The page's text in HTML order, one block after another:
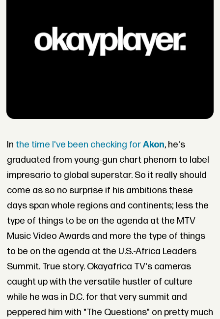
In the time I've been checking forAkon, he's
graduated from young-gun chart phenom to label
impresario to global superstar. So it really should
come as so no surprise if his ambitions these
days span whole regions and continents; less the
type of things to be on the agenda at the MTV
Music Video Awards and more the type of things
to be on the agenda at the U.S.-Africa Leaders
Summit. True story. Okayafrica TV's cameras
caught up with the versatile hustler of culture
while he was in D.C. for that very summit and
peppered him with "The Questions" on pretty much